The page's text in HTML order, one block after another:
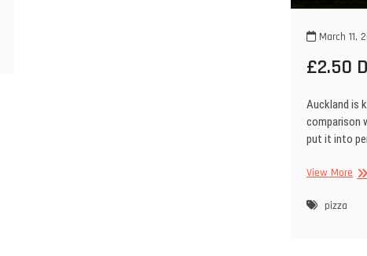
March 11,
£2.50
Auckland is
comparison
put it into
View More
pizza